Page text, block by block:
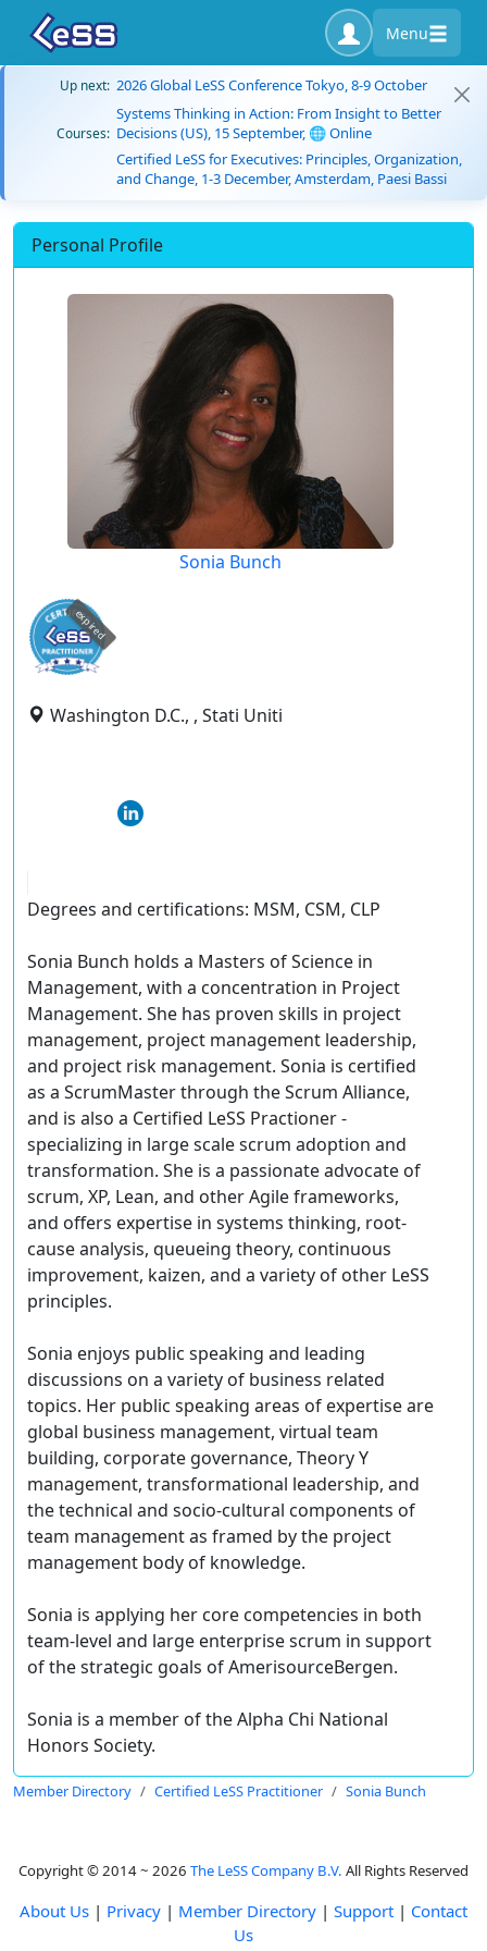
Menu
Up next: 2026 Global LeSS Conference Tokyo, 8-9 October
Courses:
Systems Thinking in Action: From Insight to Better
Decisions (US), 15 September, 🌐 Online
Certified LeSS for Executives: Principles, Organization,
and Change, 1-3 December, Amsterdam, Paesi Bassi
Personal Profile
Sonia Bunch
expired
Washington D.C., , Stati Uniti
Degrees and certifications: MSM, CSM, CLP
Sonia Bunch holds a Masters of Science in
Management, with a concentration in Project
Management. She has proven skills in project
management, project management leadership,
and project risk management. Sonia is certified
as a ScrumMaster through the Scrum Alliance,
and is also a Certified LeSS Practioner -
specializing in large scale scrum adoption and
transformation. She is a passionate advocate of
scrum, XP, Lean, and other Agile frameworks,
and offers expertise in systems thinking, root-
cause analysis, queueing theory, continuous
improvement, kaizen, and a variety of other LeSS
principles.
Sonia enjoys public speaking and leading
discussions on a variety of business related
topics. Her public speaking areas of expertise are
global business management, virtual team
building, corporate governance, Theory Y
management, transformational leadership, and
the technical and socio-cultural components of
team management as framed by the project
management body of knowledge.
Sonia is applying her core competencies in both
team-level and large enterprise scrum in support
of the strategic goals of AmerisourceBergen.
Sonia is a member of the Alpha Chi National
Honors Society.
Member Directory Certified LeSS Practitioner Sonia Bunch
Copyright © 2014 ~ 2026 The LeSS Company B.V. All Rights Reserved
About Us | Privacy | Member Directory | Support | Contact
Us